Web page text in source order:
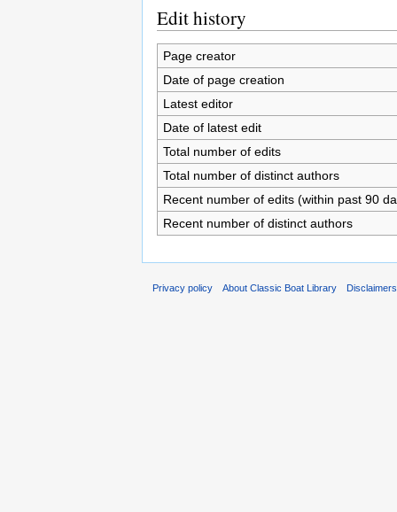
Edit history
Page creator
Date of page creation
Latest editor
Date of latest edit
Total number of edits
Total number of distinct authors
Recent number of edits (within past 90
Recent number of distinct authors
Privacy policy About Classic Boat Library Disclaimers